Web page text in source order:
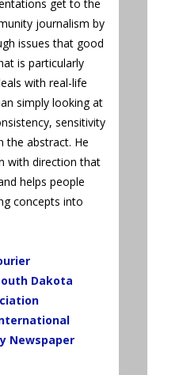
get to the
journalism by
issues that good
is particularly
with real-life
simply looking at
sensitivity
the abstract. He
with direction that
helps people
concepts into
Dakota
Newspaper